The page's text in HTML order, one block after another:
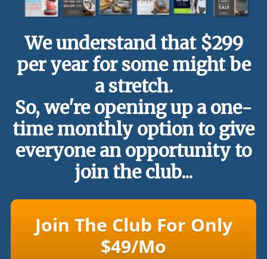
We understand that $299
per year for some might be
a stretch.
So, we're opening up a one-
time monthly option to give
everyone an opportunity to
join the club...
Join The Club For Only
$49/Mo